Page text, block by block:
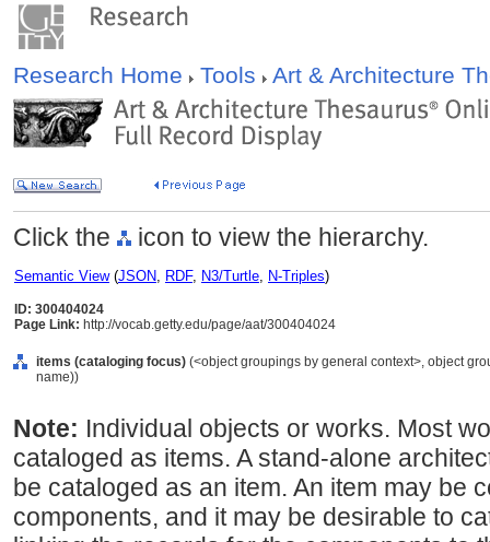
Research Home Tools Art & Architecture
Click the icon to view the hierarchy.
Semantic View(JSON, RDF, N3/Turtle, N-Triples)
ID: 300404024
Page Link: http://vocab.getty.edu/page/aat/300404024
items (cataloging focus) (<object groupings by general context>, object
name))
Note: Individual objects or works. Most
cataloged as items. A stand-alone
be cataloged as an item. An item may be
components, and it may be desirable to